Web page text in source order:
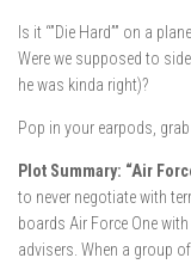
Is it “”Die Hard”” on a
Were we supposed to
he was kinda right)?
Pop in your earpods, grab
Plot Summary: “Air
to never negotiate with
boards Air Force One
advisers. When a group